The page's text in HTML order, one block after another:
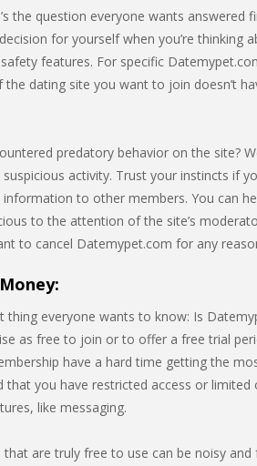
the question everyone wants
for yourself when you’re thinking
features. For specific
the dating site you want to join doesn’t
predatory behavior on the site?
activity. Trust your instincts if
to other members. You can
to the attention of the site’s
to cancel Datemypet.com for any
thing everyone wants to know: Is
as free to join or to offer a free trial
have a hard time getting the
that you have restricted access or
like messaging.
that are truly free to use can be noisy